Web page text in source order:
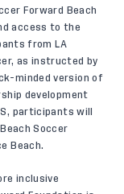
Forward Beach
access to the
from LA
as instructed by
minded version of
development
participants will
Soccer
Beach.
inclusive